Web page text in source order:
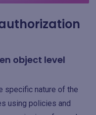
object level
specific nature of the
using policies and